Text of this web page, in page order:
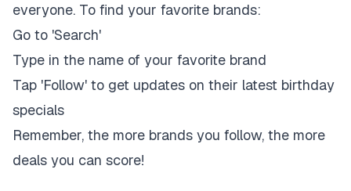
everyone. To find your favorite brands:
Go to 'Search'
Type in the name of your favorite brand
Tap 'Follow' to get updates on their latest birthday
specials
Remember, the more brands you follow, the more
deals you can score!